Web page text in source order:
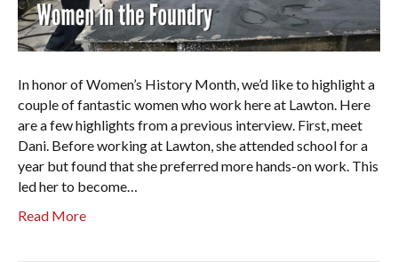
In honor of Women’s History Month, we’d like to highlight a
couple of fantastic women who work here at Lawton. Here
are a few highlights from a previous interview. First, meet
Dani. Before working at Lawton, she attended school for a
year but found that she preferred more hands-on work. This
led her to become…
Read More